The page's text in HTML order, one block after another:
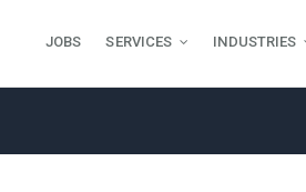
JOBS SERVICES INDUSTRIES